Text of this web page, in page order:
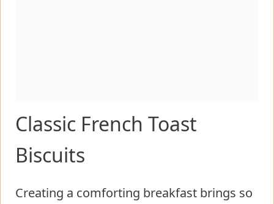
Classic French Toast
Biscuits
Creating a comforting breakfast brings so